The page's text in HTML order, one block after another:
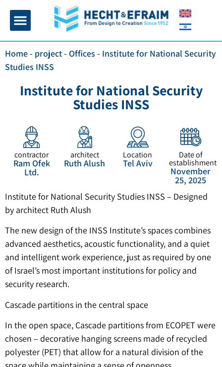
Home- project- Offices - Institute for National Security
Studies INSS
Institute for National Security
Studies INSS
contractor
Ram Ofek
Ltd.
architect
Ruth Alush
Location
Tel Aviv
Date of
establishment
November
25, 2025
Institute for National Security Studies INSS – Designed
by architect Ruth Alush
The new design of the INSS Institute’s spaces combines
advanced aesthetics, acoustic functionality, and a quiet
and intelligent work experience, just as required by one
of Israel’s most important institutions for policy and
security research.
Cascade partitions in the central space
In the open space, Cascade partitions from ECOPET were
chosen – decorative hanging screens made of recycled
polyester (PET) that allow for a natural division of the